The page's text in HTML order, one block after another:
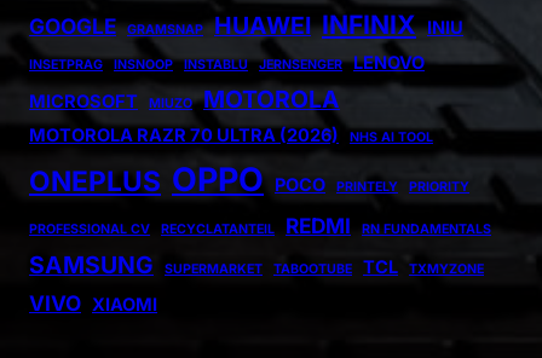
GOOGLE GRAMSNAP HUAWEI INFINIX INIU
INSETPRAG INSNOOP INSTABLU JERNSENGER
LENOVO
MICROSOFT
MIUZO MOTOROLA
MOTOROLA RAZR 70 ULTRA (2026) NHS AI TOOL
ONEPLUS OPPO POCO PRINTELY PRIORITY
PROFESSIONAL CV RECYCLATANTEIL REDMI RN FUNDAMENTALS
SAMSUNG SUPERMARKET TABOOTUBE TCL TXMYZONE
VIVO XIAOMI